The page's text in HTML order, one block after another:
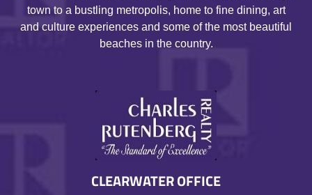
town to a bustling metropolis, home to fine dining, art
and culture experiences and some of the most beautiful
beaches in the country.
CLEARWATER OFFICE